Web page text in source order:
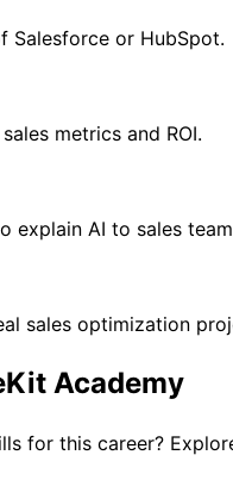
Salesforce or HubSpot.
metrics and ROI.
explain AI to sales
sales optimization
Academy
for this career?